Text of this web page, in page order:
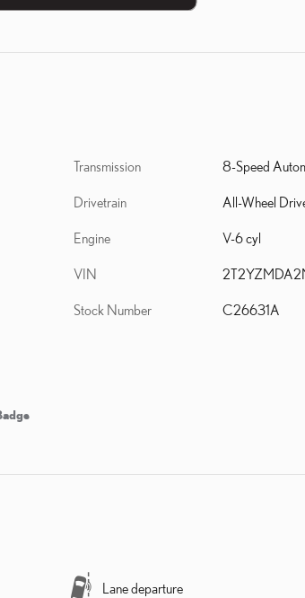
Transmission 8-Speed
Drivetrain All-Wheel
Engine V-6 cyl
VIN
Stock Number C26631A
Lane departure